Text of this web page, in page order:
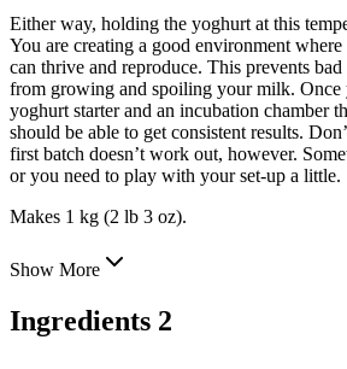
Either way, holding the yoghurt at this
You are creating a good environment
can thrive and reproduce. This prevents
from growing and spoiling your milk.
yoghurt starter and an incubation chamber
should be able to get consistent results.
first batch doesn’t work out, however.
or you need to play with your set-up a little.
Makes 1 kg (2 lb 3 oz).
Show More
Ingredients 2